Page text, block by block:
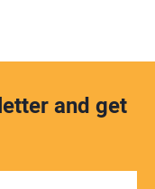
and get